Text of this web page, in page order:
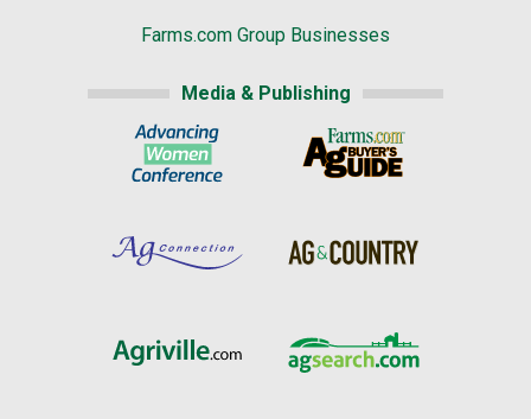
Farms.com Group Businesses
Media & Publishing